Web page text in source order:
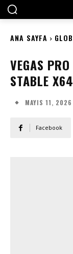
ANA SAYFA
VEGAS
STABLE
MAYIS 11, 2026
Facebook